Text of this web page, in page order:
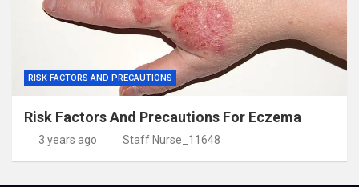
RISK FACTORS AND PRECAUTIONS
Risk Factors And Precautions For Eczema
3 years ago Staff Nurse_11648